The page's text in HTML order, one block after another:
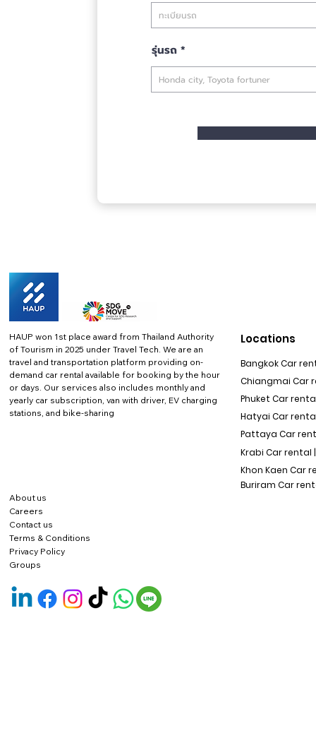
รุ่นรถ
HAUP won 1st place award from Thailand Authority
of Tourism in 2025 under Travel Tech. We are an
travel and transportation platform providing on-
demand car rental available for booking by the hour
or days. Our services also includes monthly and
yearly car subscription, van with driver, EV charging
stations, and bike-sharing
About us
Careers
Contact us
Terms & Conditions
Privacy Policy
Locations
Bangkok Car
Chiangmai Car
Phuket Car rental
Hatyai Car
Pattaya Car
Krabi Car rental |
Khon Kaen Car
Buriram Car
Groups